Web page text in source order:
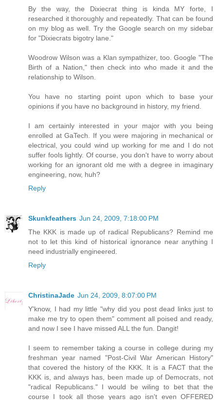
By the way, the Dixiecrat thing is kinda MY forte, I
researched it thoroughly and repeatedly. That can be found
on my blog as well. Try the Google search on my sidebar
for "Dixiecrats bigotry lane."
Woodrow Wilson was a Klan sympathizer, too. Google "The
Birth of a Nation," then check into who made it and the
relationship to Wilson.
You have no starting point upon which to base your
opinions if you have no background in history, my friend.
I am certainly interested in your major with you being
enrolled at GaTech. If you were majoring in mechanical or
electrical, you could wind up working for me and I do not
suffer fools lightly. Of course, you don't have to worry about
working for an ignorant old me with a degree in imaginary
engineering, now, huh?
Reply
Skunkfeathers Jun 24, 2009, 7:18:00 PM
The KKK is made up of radical Republicans? Remind me
not to let this kind of historical ignorance near anything I
need industrially engineered.
Reply
ChristinaJade Jun 24, 2009, 8:07:00 PM
Y'know, I had my little "why did you post dead links just to
make me try to open them" comment all poised and ready,
and now I see I have missed ALL the fun. Dangit!
I seem to remember taking a course in college during my
freshman year named "Post-Civil War American History"
that covered the history of the KKK. It is a FACT that the
KKK is, and always has, been made up of Democrats, not
"radical Republicans." I would be wiling to bet that the
course I took all those years ago isn't even OFFERED